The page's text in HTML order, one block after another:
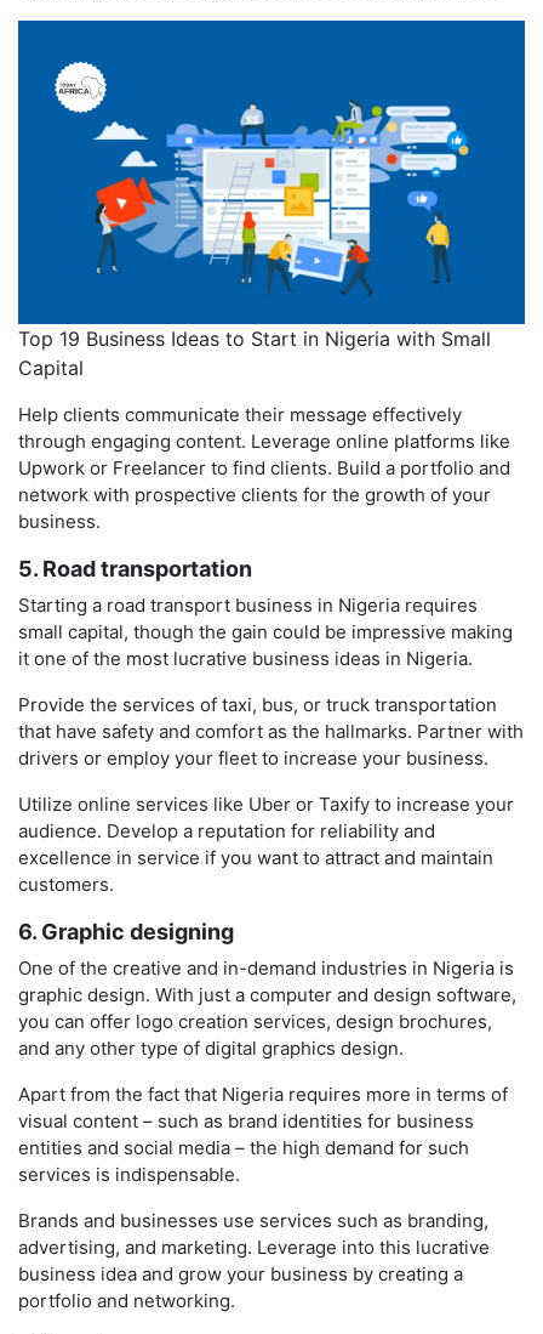
Top 19 Business Ideas to Start in Nigeria with Small
Capital
Help clients communicate their message effectively
through engaging content. Leverage online platforms like
Upwork or Freelancer to find clients. Build a portfolio and
network with prospective clients for the growth of your
business.
5. Road transportation
Starting a road transport business in Nigeria requires
small capital, though the gain could be impressive making
it one of the most lucrative business ideas in Nigeria.
Provide the services of taxi, bus, or truck transportation
that have safety and comfort as the hallmarks. Partner with
drivers or employ your fleet to increase your business.
Utilize online services like Uber or Taxify to increase your
audience. Develop a reputation for reliability and
excellence in service if you want to attract and maintain
customers.
6. Graphic designing
One of the creative and in-demand industries in Nigeria is
graphic design. With just a computer and design software,
you can offer logo creation services, design brochures,
and any other type of digital graphics design.
Apart from the fact that Nigeria requires more in terms of
visual content – such as brand identities for business
entities and social media – the high demand for such
services is indispensable.
Brands and businesses use services such as branding,
advertising, and marketing. Leverage into this lucrative
business idea and grow your business by creating a
portfolio and networking.